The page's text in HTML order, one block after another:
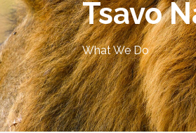
Tsavo
What We Do